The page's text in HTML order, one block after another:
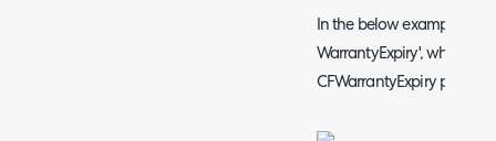
In the below example I
WarrantyExpiry', which
CFWarrantyExpiry